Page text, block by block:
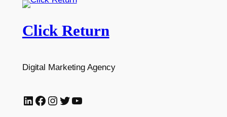
Click Return
Digital Marketing Agency
LinkedIn Facebook Instagram Twitter YouTube